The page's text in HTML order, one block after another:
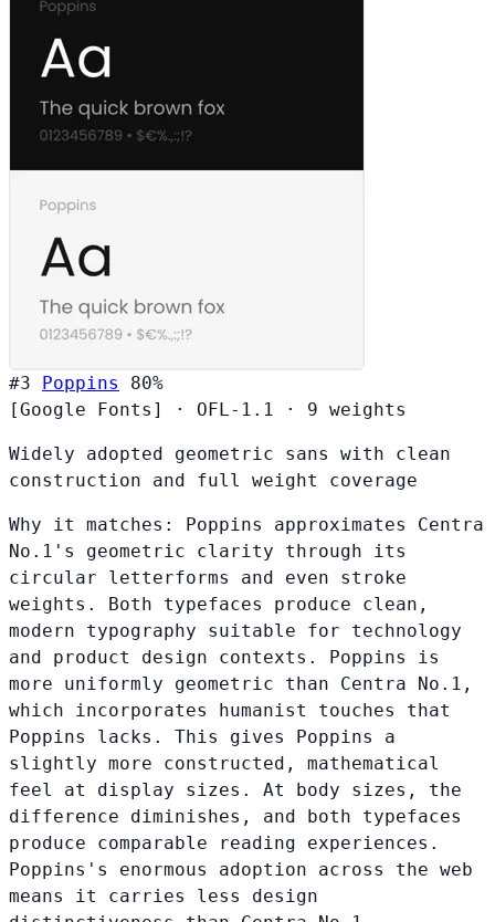
#3 Poppins
80%
[Google Fonts]
· OFL-1.1 · 9 weights
Widely adopted geometric sans with clean
construction and full weight coverage
Why it matches: Poppins approximates Centra
No.1's geometric clarity through its
circular letterforms and even stroke
weights. Both typefaces produce clean,
modern typography suitable for technology
and product design contexts. Poppins is
more uniformly geometric than Centra No.1,
which incorporates humanist touches that
Poppins lacks. This gives Poppins a
slightly more constructed, mathematical
feel at display sizes. At body sizes, the
difference diminishes, and both typefaces
produce comparable reading experiences.
Poppins's enormous adoption across the web
means it carries less design